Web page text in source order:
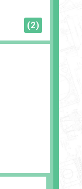
(2)